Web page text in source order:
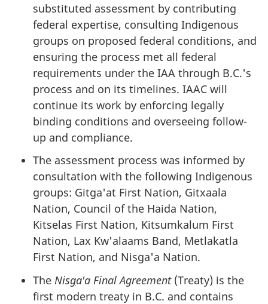
substituted assessment by contributing
federal expertise, consulting Indigenous
groups on proposed federal conditions, and
ensuring the process met all federal
requirements under the IAA through B.C.'s
process and on its timelines. IAAC will
continue its work by enforcing legally
binding conditions and overseeing follow-
up and compliance.
The assessment process was informed by
consultation with the following Indigenous
groups: Gitga'at First Nation, Gitxaala
Nation, Council of the Haida Nation,
Kitselas First Nation, Kitsumkalum First
Nation, Lax Kw'alaams Band, Metlakatla
First Nation, and Nisga'a Nation.
The Nisga'a Final Agreement(Treaty) is the
first modern treaty in B.C. and contains